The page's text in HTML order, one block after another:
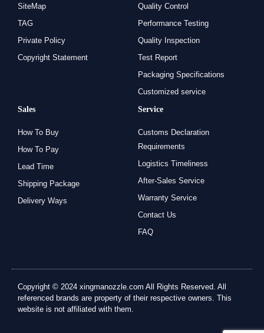
SiteMap
TAG
Private Policy
Copyright Statement
Quality Control
Performance Testing
Quality Inspection
Test Report
Packaging Specifications
Customized service
Sales
How To Buy
How To Pay
Lead Time
Shipping Package
Delivery Ways
Service
Customs Declaration
Requirements
Logistics Timeliness
After-Sales Service
Warranty Service
Contact Us
FAQ
Copyright © 2024 xingmanozzle.com All Rights Reserved. All
referenced brands are property of their respective owners. This
website is not affiliated with them.